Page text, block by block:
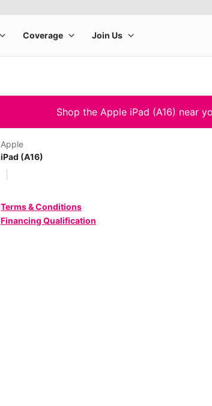
Shop the Apple iPad (A16) near
Apple
iPad (A16)
Terms & Conditions
Financing Qualification